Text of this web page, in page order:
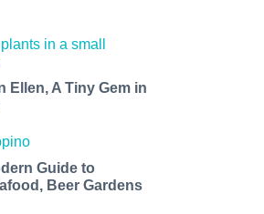
Ellen, A Tiny Gem in
Guide to
Beer Gardens